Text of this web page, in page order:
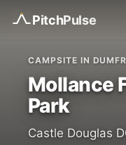
PitchPulse
CAMPSITE IN
Mollance
Park
Castle Douglas